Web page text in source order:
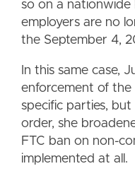
so on a nationwide
employers are no
the September 4,
In this same case,
enforcement of the
specific parties,
order, she
FTC ban on non-
implemented at all.